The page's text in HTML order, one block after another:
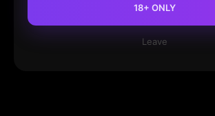
18+ ONLY
Leave